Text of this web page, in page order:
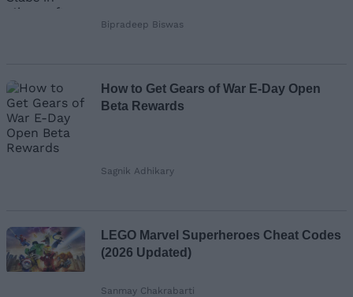
Bipradeep Biswas
How to Get Gears of War E-Day Open
Beta Rewards
Sagnik Adhikary
LEGO Marvel Superheroes Cheat Codes
(2026 Updated)
Sanmay Chakrabarti